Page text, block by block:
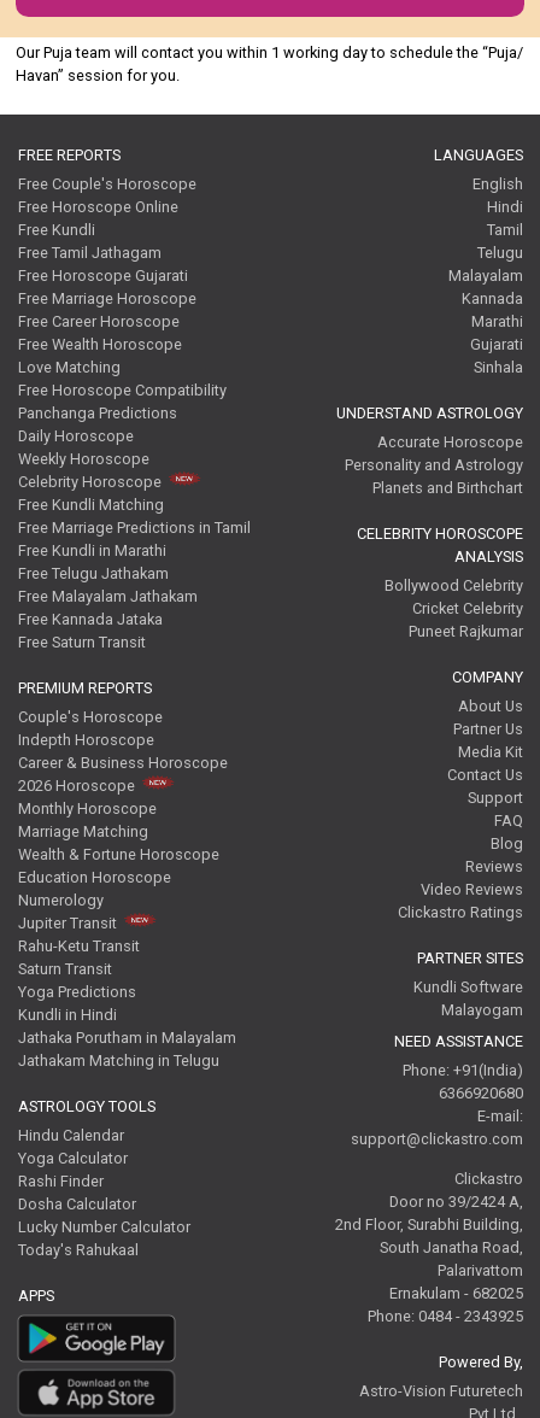
Our Puja team will contact you within 1 working day to schedule the “Puja/
Havan” session for you.
FREE REPORTS
Free Couple's Horoscope
Free Horoscope Online
Free Kundli
Free Tamil Jathagam
Free Horoscope Gujarati
Free Marriage Horoscope
Free Career Horoscope
Free Wealth Horoscope
Love Matching
Free Horoscope Compatibility
Panchanga Predictions
Daily Horoscope
Weekly Horoscope
Celebrity Horoscope
Free Kundli Matching
Free Marriage Predictions in Tamil
Free Kundli in Marathi
Free Telugu Jathakam
Free Malayalam Jathakam
Free Kannada Jataka
Free Saturn Transit
PREMIUM REPORTS
Couple's Horoscope
Indepth Horoscope
Career & Business Horoscope
2026 Horoscope
Monthly Horoscope
Marriage Matching
Wealth & Fortune Horoscope
Education Horoscope
Numerology
Jupiter Transit
Rahu-Ketu Transit
Saturn Transit
Yoga Predictions
Kundli in Hindi
Jathaka Porutham in Malayalam
Jathakam Matching in Telugu
ASTROLOGY TOOLS
Hindu Calendar
Yoga Calculator
Rashi Finder
Dosha Calculator
Lucky Number Calculator
Today's Rahukaal
APPS
LANGUAGES
English
Hindi
Tamil
Telugu
Malayalam
Kannada
Marathi
Gujarati
Sinhala
UNDERSTAND ASTROLOGY
Accurate Horoscope
Personality and Astrology
Planets and Birthchart
CELEBRITY HOROSCOPE
ANALYSIS
Bollywood Celebrity
Cricket Celebrity
Puneet Rajkumar
COMPANY
About Us
Partner Us
Media Kit
Contact Us
Support
FAQ
Blog
Reviews
Video Reviews
Clickastro Ratings
PARTNER SITES
Kundli Software
Malayogam
NEED ASSISTANCE
Phone: +91(India)
6366920680
E-mail:
support@clickastro.com
Clickastro
Door no 39/2424 A,
2nd Floor, Surabhi Building,
South Janatha Road,
Palarivattom
Ernakulam - 682025
Phone: 0484 - 2343925
Powered By,
Astro-Vision Futuretech
Pvt.Ltd.,